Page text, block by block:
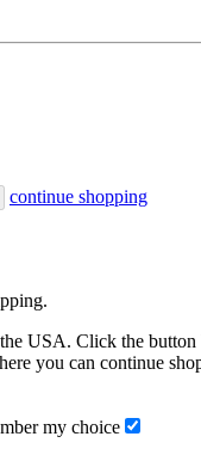
continue shopping
USA. Click the
you can continue
my choice